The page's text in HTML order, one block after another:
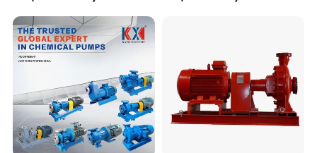
to transport liquid, that is why it is called centrifugal
pump.